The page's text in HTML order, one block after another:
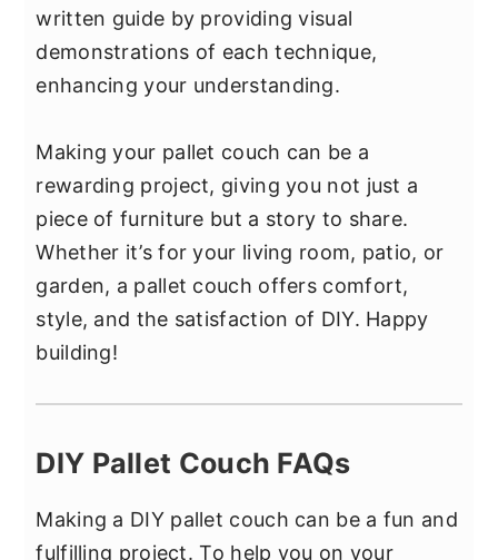
written guide by providing visual
demonstrations of each technique,
enhancing your understanding.
Making your pallet couch can be a
rewarding project, giving you not just a
piece of furniture but a story to share.
Whether it’s for your living room, patio, or
garden, a pallet couch offers comfort,
style, and the satisfaction of DIY. Happy
building!
DIY Pallet Couch FAQs
Making a DIY pallet couch can be a fun and
fulfilling project. To help you on your